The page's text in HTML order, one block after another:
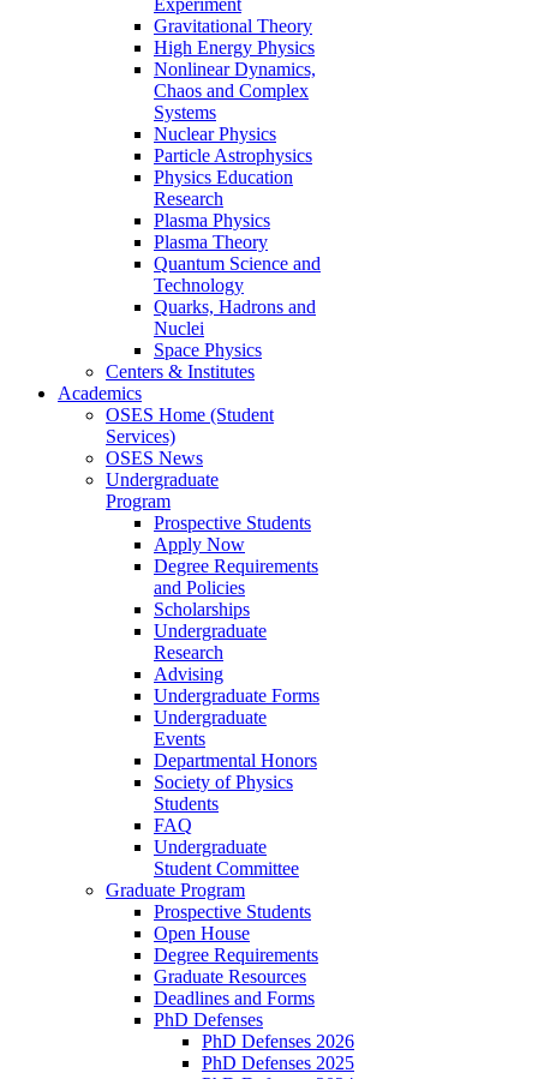
Gravitational Theory
High Energy Physics
Nonlinear Dynamics,
Chaos and Complex
Systems
Nuclear Physics
Particle Astrophysics
Physics Education
Research
Plasma Physics
Plasma Theory
Quantum Science and
Technology
Quarks, Hadrons and
Nuclei
Space Physics
Centers & Institutes
Academics
OSES Home (Student
Services)
OSES News
Undergraduate
Program
Prospective Students
Apply Now
Degree Requirements
and Policies
Scholarships
Undergraduate
Research
Advising
Undergraduate Forms
Undergraduate
Events
Departmental Honors
Society of Physics
Students
FAQ
Undergraduate
Student Committee
Graduate Program
Prospective Students
Open House
Degree Requirements
Graduate Resources
Deadlines and Forms
PhD Defenses
PhD Defenses 2026
PhD Defenses 2025